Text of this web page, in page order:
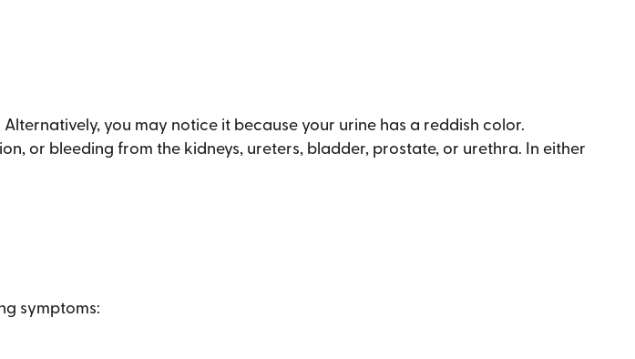
you may notice it because your urine has a reddish color.
or bleeding from the kidneys, ureters, bladder, prostate, or urethra. In either
symptoms: